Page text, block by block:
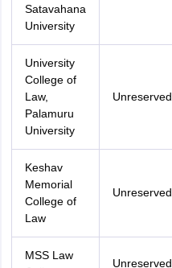
Satavahana
University
University
College of
Law,
Palamuru
University
Unreserved
Keshav
Memorial
College of
Law
Unreserved
MSS Law
Unreserved